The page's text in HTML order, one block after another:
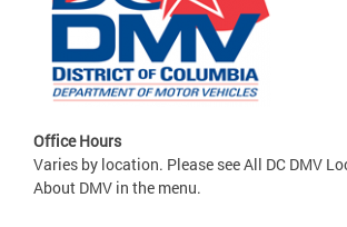
Office Hours
Varies by location. Please see All DC DMV
About DMV in the menu.